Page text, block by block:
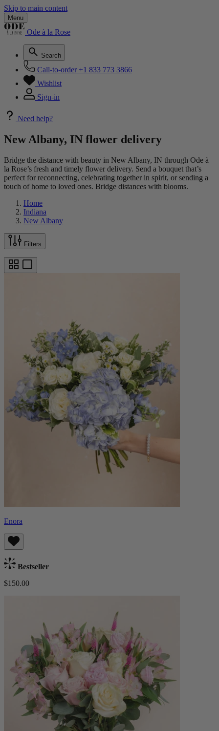
Skip to main content
Menu
Ode à la Rose
Search
Call-to-order +1 833 773 3866
Wishlist
Sign-in
Need help?
New Albany, IN flower delivery
Bridge the distance with beauty in New Albany, IN through Ode à
la Rose’s fresh and timely flower delivery. Send a bouquet that’s
perfect for reconnecting, celebrating together in spirit, or sending a
touch of home to loved ones. Bridge distances with blooms.
Home
Indiana
New Albany
Filters
Enora
Bestseller
$150.00